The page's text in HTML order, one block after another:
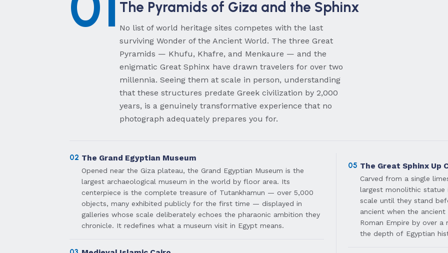
The Pyramids of Giza and the Sphinx
No list of world heritage sites competes with the last
surviving Wonder of the Ancient World. The three Great
Pyramids — Khufu, Khafre, and Menkaure — and the
enigmatic Great Sphinx have drawn travelers for over two
millennia. Seeing them at scale in person, understanding
that these structures predate Greek civilization by 2,000
years, is a genuinely transformative experience that no
photograph adequately prepares you for.
02 The Grand Egyptian Museum
Opened near the Giza plateau, the Grand Egyptian Museum is the
largest archaeological museum in the world by floor area. Its
centerpiece is the complete treasure of Tutankhamun — over 5,000
objects, many exhibited publicly for the first time — displayed in
galleries whose scale deliberately echoes the pharaonic ambition they
chronicle. It redefines what a museum visit in Egypt means.
05 The Great Sphinx Up
Carved from a single
largest monolithic
scale until they stand
ancient when the
Roman Empire by over
the depth of Egyptian